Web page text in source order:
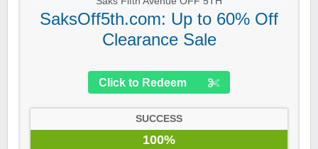
SaksOff5th.com: Up to 60% Off
Clearance Sale
Click to Redeem
SUCCESS
100%